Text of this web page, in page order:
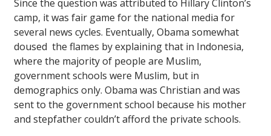
Since the question was attributed to Hillary Clinton’s
camp, it was fair game for the national media for
several news cycles. Eventually, Obama somewhat
doused the flames by explaining that in Indonesia,
where the majority of people are Muslim,
government schools were Muslim, but in
demographics only. Obama was Christian and was
sent to the government school because his mother
and stepfather couldn’t afford the private schools.